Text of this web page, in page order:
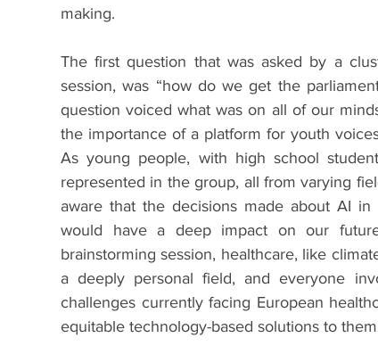
making.
The first question that was asked by a
session, was “how do we get the
question voiced what was on all of our
the importance of a platform for youth
As young people, with high school
represented in the group, all from varying
aware that the decisions made about AI
would have a deep impact on our
brainstorming session, healthcare, like
a deeply personal field, and everyone
challenges currently facing European
equitable technology-based solutions to